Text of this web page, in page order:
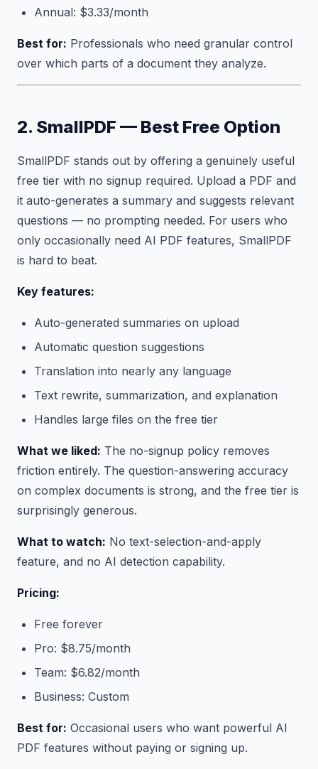
Annual: $3.33/month
Best for: Professionals who need granular control
over which parts of a document they analyze.
2. SmallPDF — Best Free Option
SmallPDF stands out by offering a genuinely useful
free tier with no signup required. Upload a PDF and
it auto-generates a summary and suggests relevant
questions — no prompting needed. For users who
only occasionally need AI PDF features, SmallPDF
is hard to beat.
Key features:
Auto-generated summaries on upload
Automatic question suggestions
Translation into nearly any language
Text rewrite, summarization, and explanation
Handles large files on the free tier
What we liked: The no-signup policy removes
friction entirely. The question-answering accuracy
on complex documents is strong, and the free tier is
surprisingly generous.
What to watch: No text-selection-and-apply
feature, and no AI detection capability.
Pricing:
Free forever
Pro: $8.75/month
Team: $6.82/month
Business: Custom
Best for: Occasional users who want powerful AI
PDF features without paying or signing up.